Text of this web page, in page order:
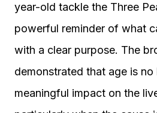
year-old tackle the Three
powerful reminder of what
with a clear purpose. The
demonstrated that age is
meaningful impact on the